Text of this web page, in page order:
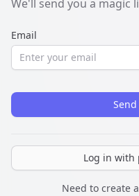
We'll send you a magic
Email
Log in with
Need to create